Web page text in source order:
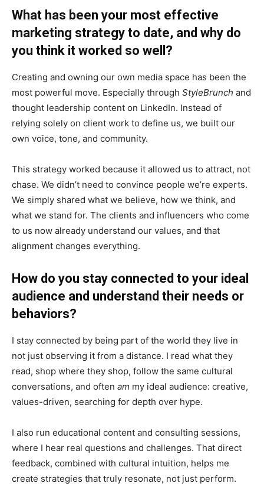
What has been your most effective
marketing strategy to date, and why do
you think it worked so well?
Creating and owning our own media space has been the
most powerful move. Especially through StyleBrunch and
thought leadership content on LinkedIn. Instead of
relying solely on client work to define us, we built our
own voice, tone, and community.
This strategy worked because it allowed us to attract, not
chase. We didn’t need to convince people we’re experts.
We simply shared what we believe, how we think, and
what we stand for. The clients and influencers who come
to us now already understand our values, and that
alignment changes everything.
How do you stay connected to your ideal
audience and understand their needs or
behaviors?
I stay connected by being part of the world they live in
not just observing it from a distance. I read what they
read, shop where they shop, follow the same cultural
conversations, and often am my ideal audience: creative,
values-driven, searching for depth over hype.
I also run educational content and consulting sessions,
where I hear real questions and challenges. That direct
feedback, combined with cultural intuition, helps me
create strategies that truly resonate, not just perform.